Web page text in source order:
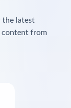
the latest
content from